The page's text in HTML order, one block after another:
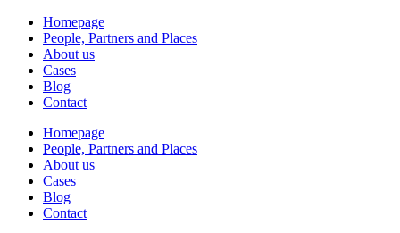
Homepage
People, Partners and Places
About us
Cases
Blog
Contact
Homepage
People, Partners and Places
About us
Cases
Blog
Contact